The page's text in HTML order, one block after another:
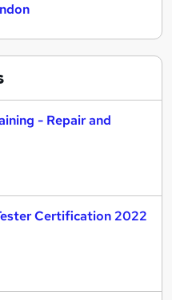
- Repair and
Certification 2022